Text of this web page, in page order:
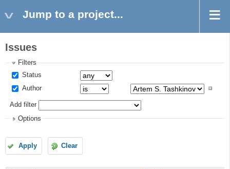
Jump to a project...
Issues
Filters
Status
Author
Add filter
Options
Apply Clear